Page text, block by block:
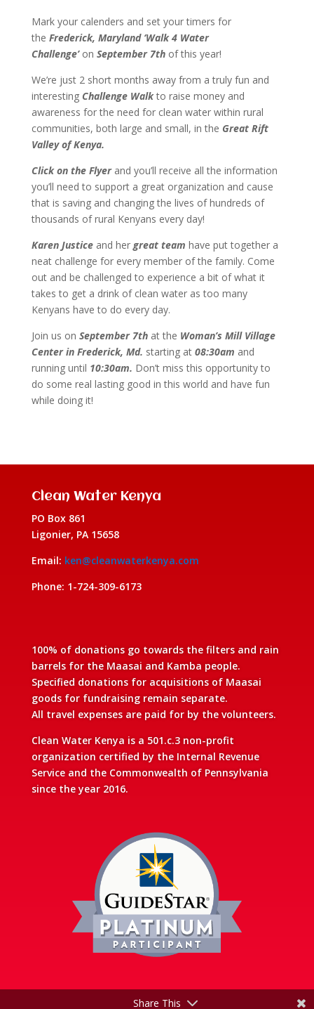
Mark your calenders and set your timers for
the Frederick, Maryland ‘Walk 4 Water
Challenge’ on September 7th of this year!
We’re just 2 short months away from a truly fun and
interesting Challenge Walk to raise money and
awareness for the need for clean water within rural
communities, both large and small, in the Great Rift
Valley of Kenya.
Click on the Flyerand you’ll receive all the information
you’ll need to support a great organization and cause
that is saving and changing the lives of hundreds of
thousands of rural Kenyans every day!
Karen Justice and her great team have put together a
neat challenge for every member of the family. Come
out and be challenged to experience a bit of what it
takes to get a drink of clean water as too many
Kenyans have to do every day.
Join us on September 7th at the Woman’s Mill Village
Center in Frederick, Md. starting at 08:30am and
running until 10:30am. Don’t miss this opportunity to
do some real lasting good in this world and have fun
while doing it!
Clean Water Kenya
PO Box 861
Ligonier, PA 15658
Email: ken@cleanwaterkenya.com
Phone: 1-724-309-6173
100% of donations go towards the filters and rain
barrels for the Maasai and Kamba people.
Specified donations for acquisitions of Maasai
goods for fundraising remain separate.
All travel expenses are paid for by the volunteers.
Clean Water Kenya is a 501.c.3 non-profit
organization certified by the Internal Revenue
Service and the Commonwealth of Pennsylvania
since the year 2016.
Share This